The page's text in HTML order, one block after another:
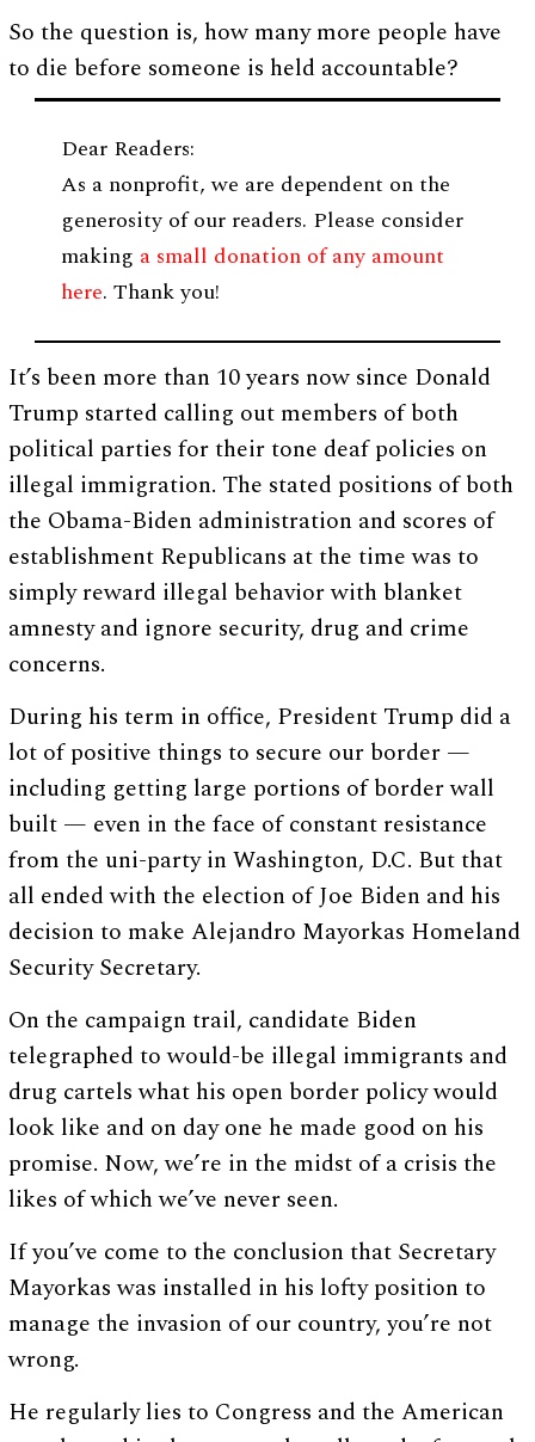
So the question is, how many more people have
to die before someone is held accountable?
Dear Readers:
As a nonprofit, we are dependent on the
generosity of our readers. Please consider
making a small donation of any amount
here. Thank you!
It’s been more than 10 years now since Donald
Trump started calling out members of both
political parties for their tone deaf policies on
illegal immigration. The stated positions of both
the Obama-Biden administration and scores of
establishment Republicans at the time was to
simply reward illegal behavior with blanket
amnesty and ignore security, drug and crime
concerns.
During his term in office, President Trump did a
lot of positive things to secure our border —
including getting large portions of border wall
built — even in the face of constant resistance
from the uni-party in Washington, D.C. But that
all ended with the election of Joe Biden and his
decision to make Alejandro Mayorkas Homeland
Security Secretary.
On the campaign trail, candidate Biden
telegraphed to would-be illegal immigrants and
drug cartels what his open border policy would
look like and on day one he made good on his
promise. Now, we’re in the midst of a crisis the
likes of which we’ve never seen.
If you’ve come to the conclusion that Secretary
Mayorkas was installed in his lofty position to
manage the invasion of our country, you’re not
wrong.
He regularly lies to Congress and the American